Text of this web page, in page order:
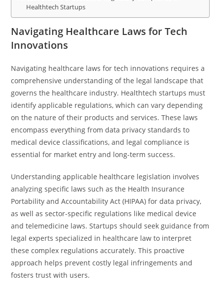
Healthtech Startups
Navigating Healthcare Laws for Tech
Innovations
Navigating healthcare laws for tech innovations requires a
comprehensive understanding of the legal landscape that
governs the healthcare industry. Healthtech startups must
identify applicable regulations, which can vary depending
on the nature of their products and services. These laws
encompass everything from data privacy standards to
medical device classifications, and legal compliance is
essential for market entry and long-term success.
Understanding applicable healthcare legislation involves
analyzing specific laws such as the Health Insurance
Portability and Accountability Act (HIPAA) for data privacy,
as well as sector-specific regulations like medical device
and telemedicine laws. Startups should seek guidance from
legal experts specialized in healthcare law to interpret
these complex regulations accurately. This proactive
approach helps prevent costly legal infringements and
fosters trust with users.